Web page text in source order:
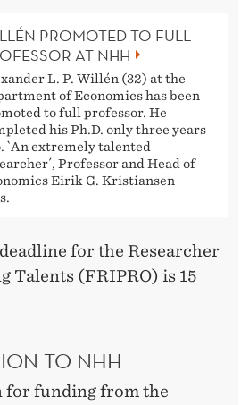
PROMOTED TO FULL
AT NHH
L. P. Willén (32) at the
of Economics has been
to full professor. He
his Ph.D. only three years
`An extremely talented
Professor and Head of
Eirik G. Kristiansen
for the Researcher
Talents (FRIPRO) is 15
TO NHH
for funding from the